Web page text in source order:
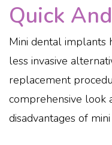
Quick
Mini dental implants
less invasive
replacement
comprehensive look
disadvantages of